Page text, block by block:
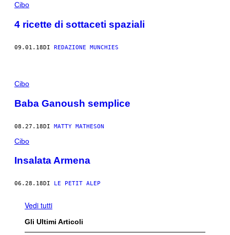
Cibo
4 ricette di sottaceti spaziali
09.01.18DI REDAZIONE MUNCHIES
Cibo
Baba Ganoush semplice
08.27.18DI MATTY MATHESON
Cibo
Insalata Armena
06.28.18DI LE PETIT ALEP
Vedi tutti
Gli Ultimi Articoli